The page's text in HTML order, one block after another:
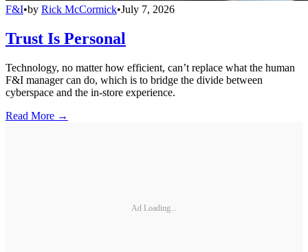
F&I•by Rick McCormick•July 7, 2026
Trust Is Personal
Technology, no matter how efficient, can’t replace what the human
F&I manager can do, which is to bridge the divide between
cyberspace and the in-store experience.
Read More →
Ad Loading...